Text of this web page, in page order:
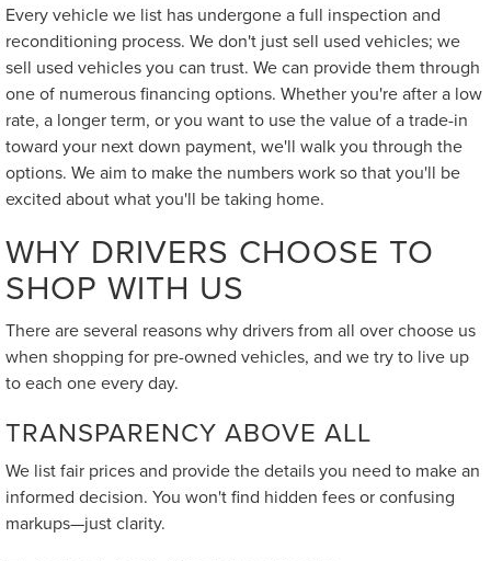
Every vehicle we list has undergone a full inspection and
reconditioning process. We don't just sell used vehicles; we
sell used vehicles you can trust. We can provide them through
one of numerous financing options. Whether you're after a low
rate, a longer term, or you want to use the value of a trade-in
toward your next down payment, we'll walk you through the
options. We aim to make the numbers work so that you'll be
excited about what you'll be taking home.
WHY DRIVERS CHOOSE TO
SHOP WITH US
There are several reasons why drivers from all over choose us
when shopping for pre-owned vehicles, and we try to live up
to each one every day.
TRANSPARENCY ABOVE ALL
We list fair prices and provide the details you need to make an
informed decision. You won't find hidden fees or confusing
markups—just clarity.